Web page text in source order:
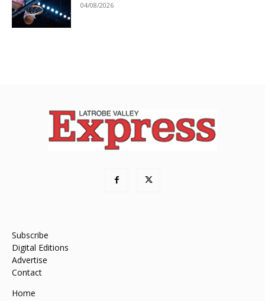
04/08/2026
Subscribe
Digital Editions
Advertise
Contact
Home